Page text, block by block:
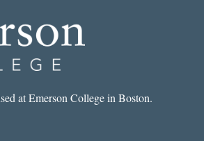
at Emerson College in Boston.